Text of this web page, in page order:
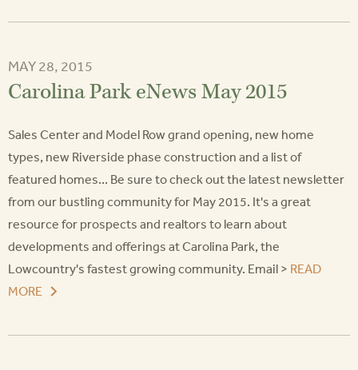
MAY 28, 2015
Carolina Park eNews May 2015
Sales Center and Model Row grand opening, new home
types, new Riverside phase construction and a list of
featured homes... Be sure to check out the latest newsletter
from our bustling community for May 2015. It's a great
resource for prospects and realtors to learn about
developments and offerings at Carolina Park, the
Lowcountry's fastest growing community. Email > READ
MORE